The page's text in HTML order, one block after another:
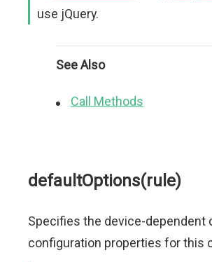
use jQuery.
See Also
Call Methods
defaultOptions(rule)
Specifies the device-dependent
configuration properties for this